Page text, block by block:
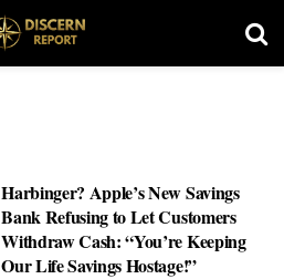
Harbinger? Apple’s New Savings
Bank Refusing to Let Customers
Withdraw Cash: “You’re Keeping
Our Life Savings Hostage!”